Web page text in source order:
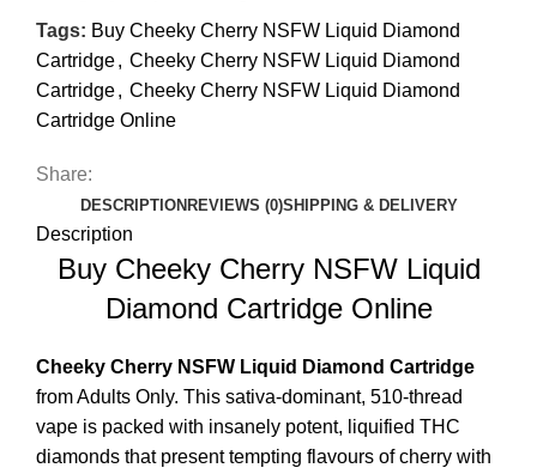
Tags: Buy Cheeky Cherry NSFW Liquid Diamond
Cartridge, Cheeky Cherry NSFW Liquid Diamond
Cartridge, Cheeky Cherry NSFW Liquid Diamond
Cartridge Online
Share:
DESCRIPTION REVIEWS (0)SHIPPING & DELIVERY
Description
Buy Cheeky Cherry NSFW Liquid
Diamond Cartridge Online
Cheeky Cherry NSFW Liquid Diamond Cartridge
from Adults Only. This sativa-dominant, 510-thread
vape is packed with insanely potent, liquified THC
diamonds that present tempting flavours of cherry with